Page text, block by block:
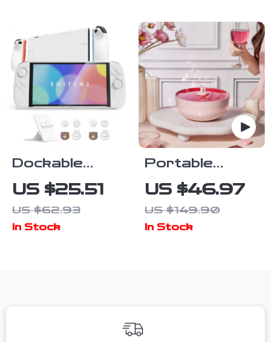
Connectivity
Dockable
Silicone Grip
Case with Hard
Shell & Stand
US $25.51
US $62.93
In Stock
Portable
Bluetooth
White Noise
Speaker
US $46.97
US $149.90
In Stock